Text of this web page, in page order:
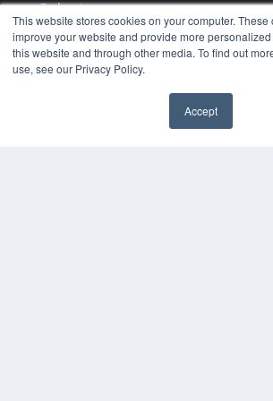
This website stores cookies on your computer. These
improve your website and provide more
this website and through other media. To find out
use, see our Privacy Policy.
Accept
Podcasts
Webinars
White Papers
Videos